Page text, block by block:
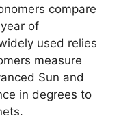
compare
of
used relies
measure
Sun and
in degrees to